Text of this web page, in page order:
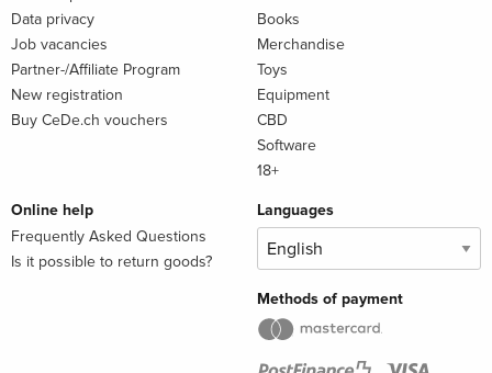
Data privacy
Job vacancies
Partner-/Affiliate Program
New registration
Buy CeDe.ch vouchers
Books
Merchandise
Toys
Equipment
CBD
Software
18+
Online help
Frequently Asked Questions
Is it possible to return goods?
Languages
Methods of payment